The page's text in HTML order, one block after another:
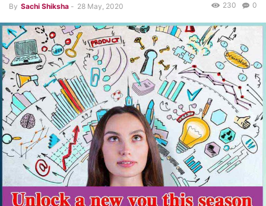
By Sachi Shiksha - 28 May, 2020 0
230